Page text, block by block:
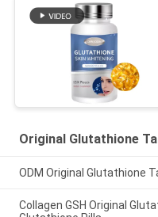
Original Glutathione
ODM Original Glutathione
Collagen GSH Original